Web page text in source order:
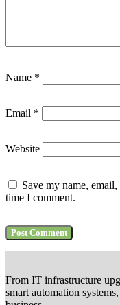
Name *
Email *
Website
Save my name,
time I comment.
From IT infrastructure
smart automation